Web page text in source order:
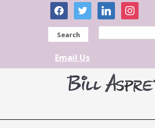
facebooktwitter linkedininstagram
Search
Email Us